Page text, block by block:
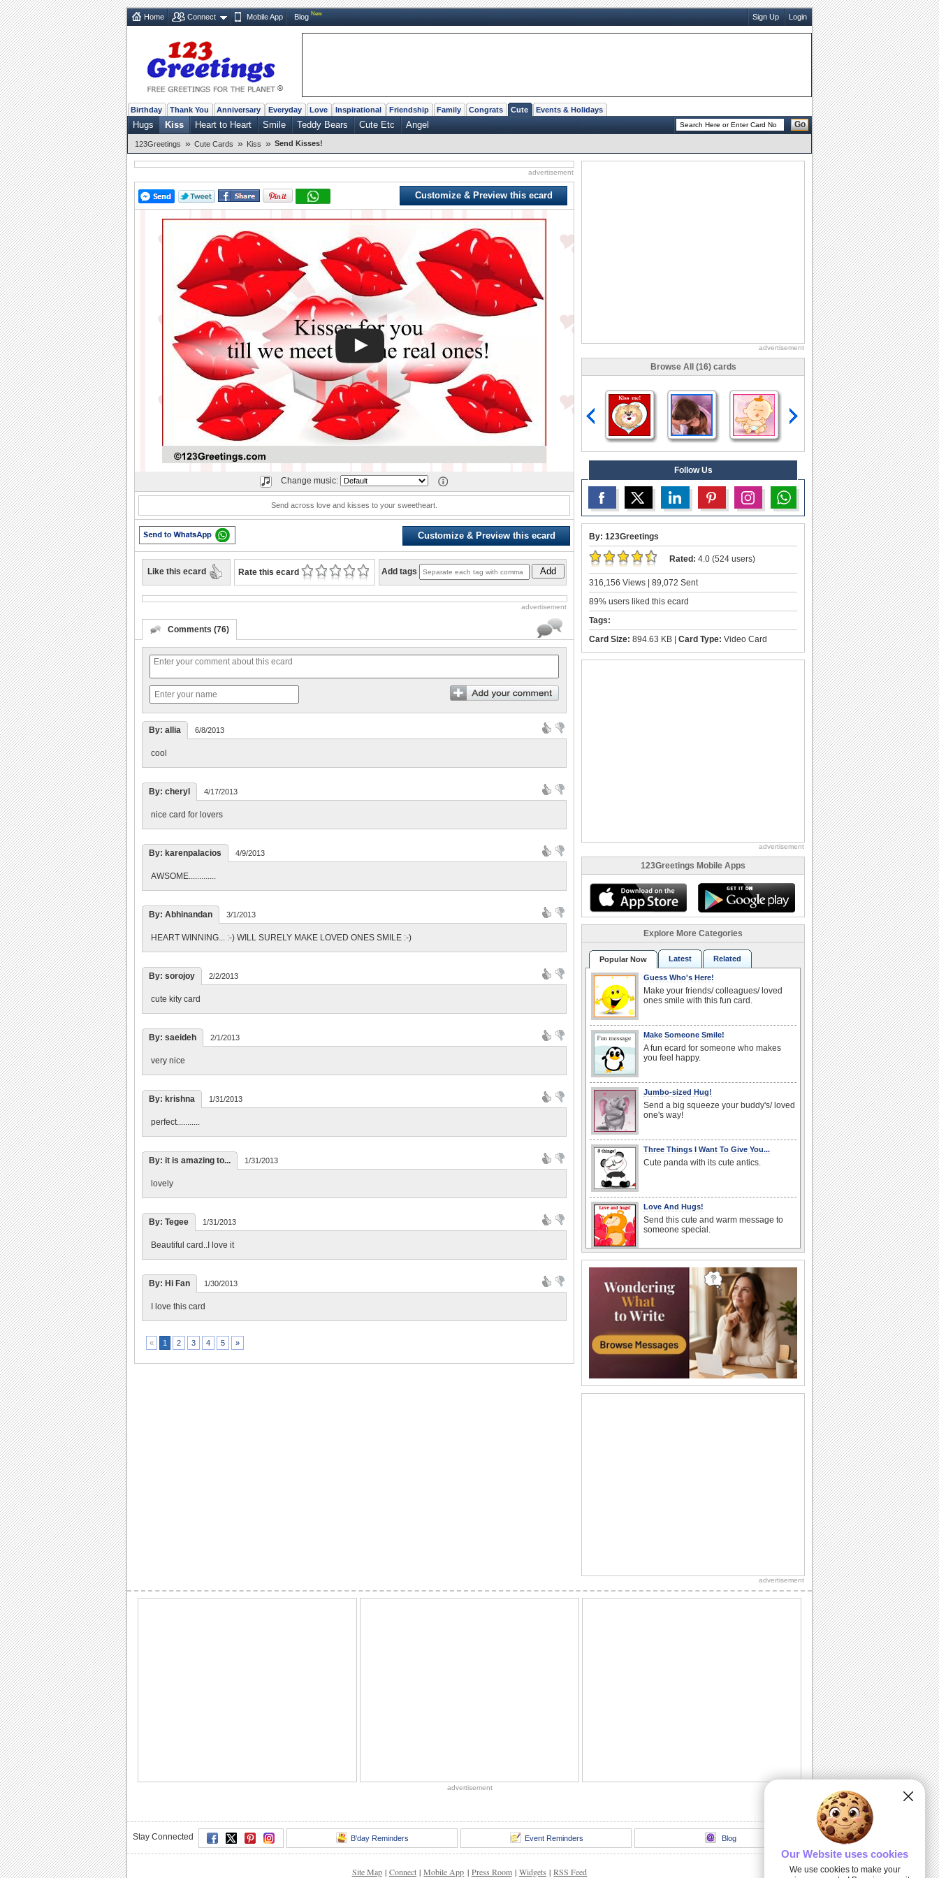
Home Connect Mobile App Blog New Sign Up Login
Birthday Thank You Anniversary Everyday Love Inspirational Friendship Family Congrats Cute Events & Holidays
Hugs Kiss Heart to Heart Smile Teddy Bears Cute Etc Angel Go
123Greetings » Cute Cards » Kiss » Send Kisses!
advertisement
Customize & Preview this ecard
Play
Change music:
Send across love and kisses to your sweetheart.
Customize & Preview this ecard
Like this ecard Rate this ecard Add tags Add
advertisement
Comments (76)
By: allia 6/8/2013
cool
By: cheryl 4/17/2013
nice card for lovers
By: karenpalacios 4/9/2013
AWSOME.............
By: Abhinandan 3/1/2013
HEART WINNING... :-) WILL SURELY MAKE LOVED ONES SMILE :-)
By: sorojoy 2/2/2013
cute kity card
By: saeideh 2/1/2013
very nice
By: krishna 1/31/2013
perfect...........
By: it is amazing to... 1/31/2013
lovely
By: Tegee 1/31/2013
Beautiful card..I love it
By: Hi Fan 1/30/2013
I love this card
« 1 2 3 4 5 »
advertisement
Browse All (16) cards
Follow Us
By: 123Greetings
Rated: 4.0 (524 users)
316,156 Views | 89,072 Sent
89% users liked this ecard
Tags:
Card Size: 894.63 KB | Card Type: Video Card
advertisement
123Greetings Mobile Apps
Explore More Categories
Popular Now Latest Related
Guess Who's Here!
Make your friends/ colleagues/ loved
ones smile with this fun card.
Make Someone Smile!
A fun ecard for someone who makes
you feel happy.
Jumbo-sized Hug!
Send a big squeeze your buddy's/ loved
one's way!
Three Things I Want To Give You...
Cute panda with its cute antics.
Love And Hugs!
Send this cute and warm message to
someone special.
Send across love and kisses to your
sweetheart.
Cute Kitty!
This adorable animated kitten gives out
a hug.
A Big Hug From Me!
Wrap this warm and cozy wish around
Make your sweetheart smile with this
advertisement
advertisement
Stay Connected B'day Reminders Event Reminders Blog
Site Map | Connect | Mobile App | Press Room | Widgets | RSS Feed
Our Website uses cookies
We use cookies to make your